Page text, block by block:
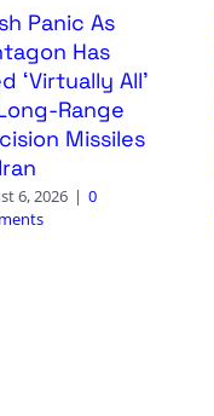
Panic As
Has
‘Virtually All’
Range
Missiles
6, 2026 | 0